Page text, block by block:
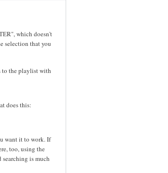
which doesn't
selection that you
to the playlist with
does this:
want it to work. If
too, using the
searching is much